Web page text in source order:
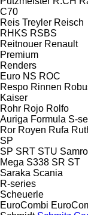
C70
Reis Treyler Reisch
RHKS RSBS
Reitnouer Renault
Premium
Renders
Euro NS ROC
Respo Rinnen
Kaiser
Rohr Rojo Rolfo
Auriga Formula S-
Ror Royen Rufa
SP
SP SRT STU Samro
Mega S338 SR ST
Saraka Scania
R-series
Scheuerle
EuroCombi